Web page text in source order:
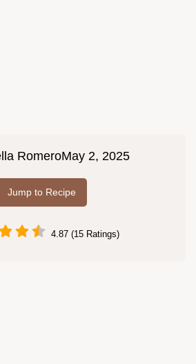
RomeroMay 2, 2025
Jump to Recipe
4.87 (15 Ratings)